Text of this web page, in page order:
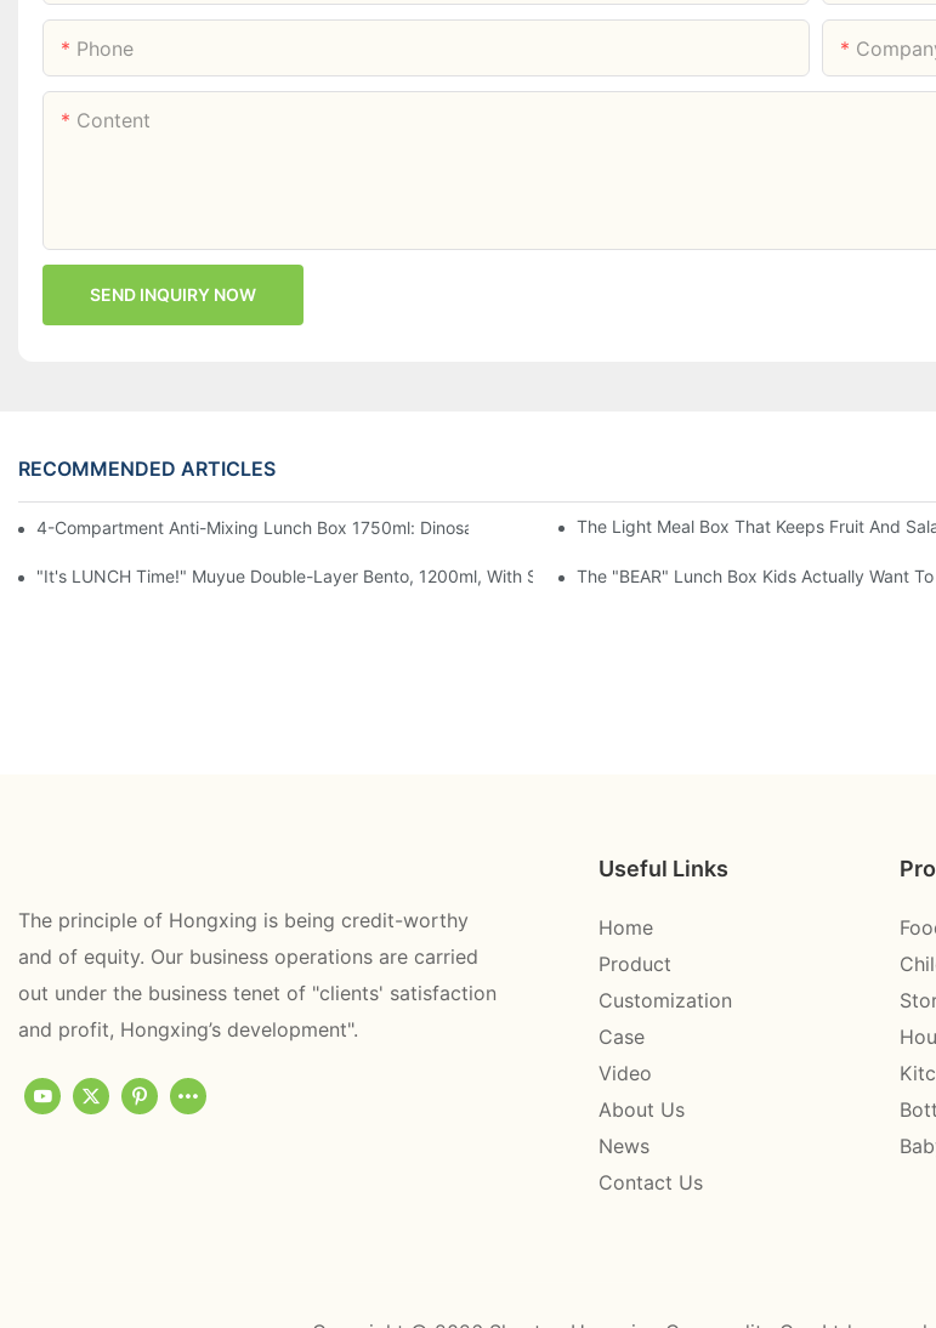
Phone
Content
SEND INQUIRY NOW
RECOMMENDED ARTICLES
4-Compartment Anti-Mixing Lunch Box 1750ml: Dinosaur Farm, Space Rocket, Or Mermaid — Pick Your Theme
The Light Meal Box That Keeps Fruit And
"It's LUNCH Time!" Muyue Double-Layer Bento, 1200ml, With Spoon, 3 ColorsThe "BEAR" Lunch Box Kids Actually Want
The principle of Hongxing is being credit-worthy
and of equity. Our business operations are carried
out under the business tenet of "clients' satisfaction
and profit, Hongxing’s development".
Useful Links
Home
Product
Customization
Case
Video
About Us
News
Contact Us